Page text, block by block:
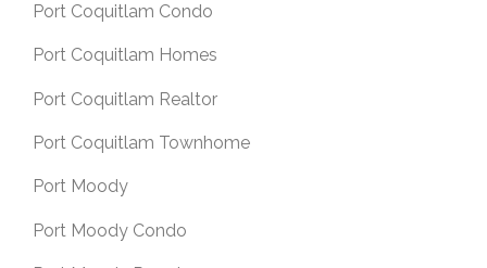
Port Coquitlam Condo
Port Coquitlam Homes
Port Coquitlam Realtor
Port Coquitlam Townhome
Port Moody
Port Moody Condo